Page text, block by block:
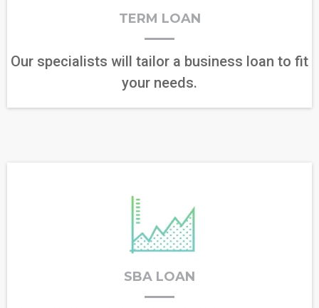
TERM LOAN
Our specialists will tailor a business loan to fit
your needs.
SBA LOAN